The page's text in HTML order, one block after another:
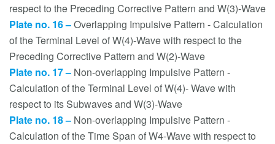
respect to the Preceding Corrective Pattern and W(3)-Wave
Plate no. 16 –Overlapping Impulsive Pattern - Calculation
of the Terminal Level of W(4)-Wave with respect to the
Preceding Corrective Pattern and W(2)-Wave
Plate no. 17 – Non-overlapping Impulsive Pattern -
Calculation of the Terminal Level of W(4)- Wave with
respect to its Subwaves and W(3)-Wave
Plate no. 18 – Non-overlapping Impulsive Pattern -
Calculation of the Time Span of W4-Wave with respect to